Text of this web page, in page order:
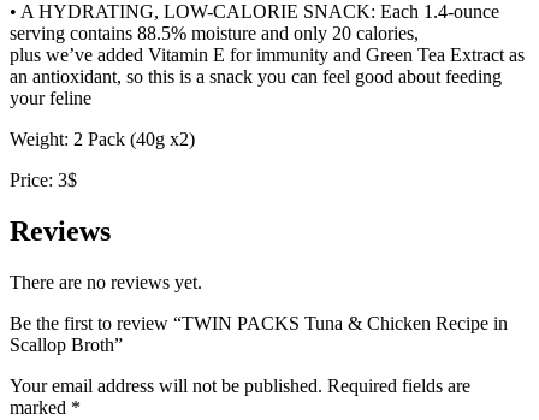
• A HYDRATING, LOW-CALORIE SNACK: Each 1.4-ounce
serving contains 88.5% moisture and only 20 calories,
plus we’ve added Vitamin E for immunity and Green Tea Extract as
an antioxidant, so this is a snack you can feel good about feeding
your feline
Weight: 2 Pack (40g x2)
Price: 3$
Reviews
There are no reviews yet.
Be the first to review “TWIN PACKS Tuna & Chicken Recipe in
Scallop Broth”
Your email address will not be published. Required fields are
marked *